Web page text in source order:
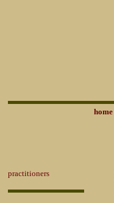
home
practitioners